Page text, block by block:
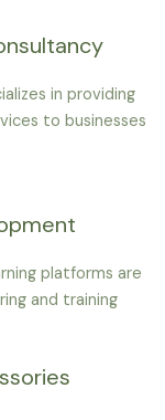
in providing
to businesses
platforms are
and training